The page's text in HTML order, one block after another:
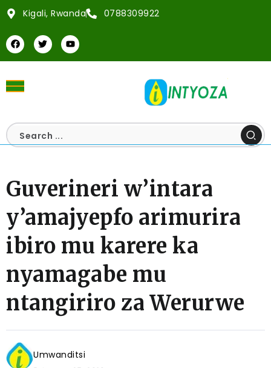
Kigali, Rwanda 0788309922
Guverineri w’intara
y’amajyepfo arimurira
ibiro mu karere ka
nyamagabe mu
ntangiriro za Werurwe
Umwanditsi